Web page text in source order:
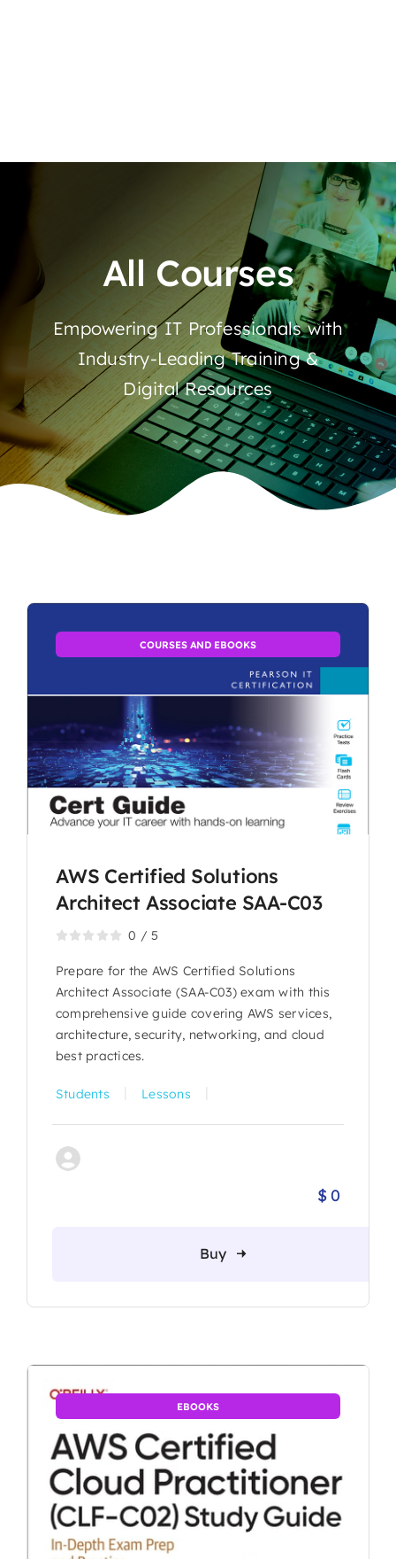
All Courses
Empowering IT Professionals with
Industry-Leading Training &
Digital Resources
COURSES AND EBOOKS
AWS Certified Solutions
Architect Associate SAA-C03
0 /5
Prepare for the AWS Certified Solutions
Architect Associate (SAA-C03) exam with this
comprehensive guide covering AWS services,
architecture, security, networking, and cloud
best practices.
Students Lessons
$0
Buy
EBOOKS